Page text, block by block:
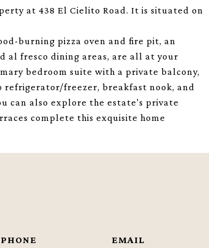
at 438 El Cielito Road. It is situated on
burning pizza oven and fire pit, an
al fresco dining areas, are all at your
bedroom suite with a private balcony,
refrigerator/freezer, breakfast nook, and
can also explore the estate's private
complete this exquisite home
PHONE
EMAIL